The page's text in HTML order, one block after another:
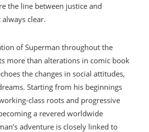
the line between justice and
clear.
of Superman throughout the
more than alterations in comic book
the changes in social attitudes,
Starting from his beginnings
class roots and progressive
a revered worldwide
adventure is closely linked to